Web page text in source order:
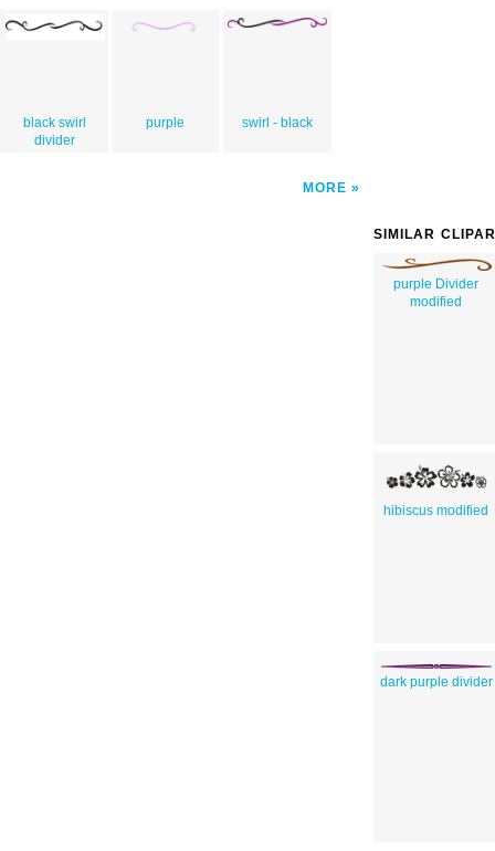
black swirl
divider
purple swirl - black
MORE
SIMILAR
purple Divider
modified
hibiscus modified
dark purple divider